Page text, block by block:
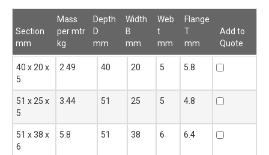
Section
mm
Mass
per mtr
kg
Depth
D
mm
Width
B
mm
Web
t
mm
Flange
T
mm
Add to
Quote
Section
mm
Mass per
Depth
Width
Web
Flange
Add to
Quote
40 x 20 x
5
2.49 40 20 5 5.8
51 x 25 x
5
3.44 51 25 5 4.8
51 x 38 x
6
5.8 51 38 6 6.4